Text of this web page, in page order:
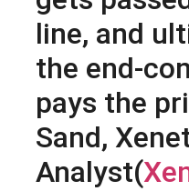
line, and
the end-
pays the
Sand,
Analyst​(